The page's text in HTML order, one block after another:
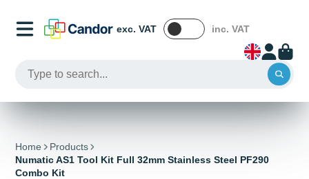
exc. VAT inc. VAT
Home
Products
Numatic AS1 Tool Kit Full 32mm Stainless Steel PF290
Combo Kit